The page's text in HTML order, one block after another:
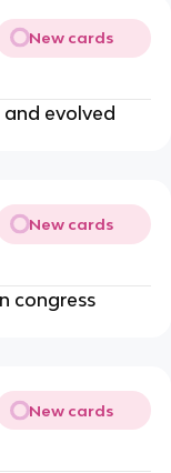
New cards
evolved
New cards
congress
New cards